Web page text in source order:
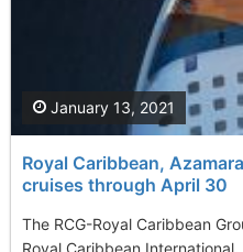
Royal Caribbean,
cruises through April 30
The RCG-Royal Caribbean
Royal Caribbean
January 13, 2021